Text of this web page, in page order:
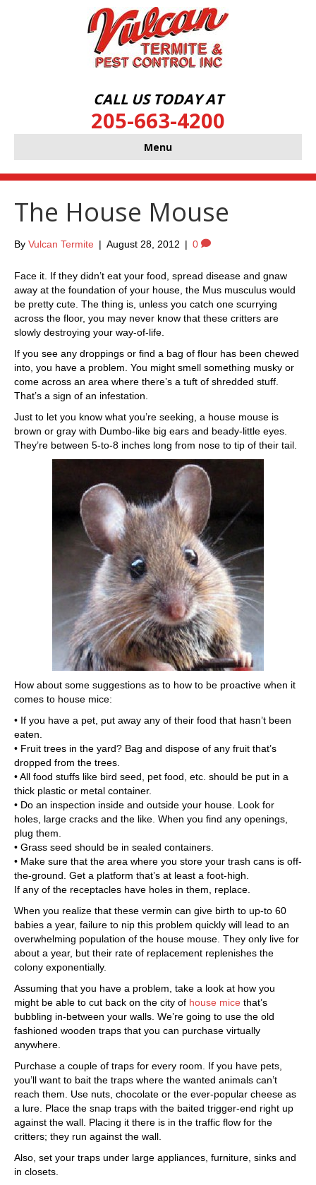
CALL US TODAY AT
205-663-4200
Menu
The House Mouse
By Vulcan Termite | August 28, 2012 | 0
Face it. If they didn’t eat your food, spread disease and gnaw
away at the foundation of your house, the Mus musculus would
be pretty cute. The thing is, unless you catch one scurrying
across the floor, you may never know that these critters are
slowly destroying your way-of-life.
If you see any droppings or find a bag of flour has been chewed
into, you have a problem. You might smell something musky or
come across an area where there’s a tuft of shredded stuff.
That’s a sign of an infestation.
Just to let you know what you’re seeking, a house mouse is
brown or gray with Dumbo-like big ears and beady-little eyes.
They’re between 5-to-8 inches long from nose to tip of their tail.
How about some suggestions as to how to be proactive when it
comes to house mice:
• If you have a pet, put away any of their food that hasn’t been
eaten.
• Fruit trees in the yard? Bag and dispose of any fruit that’s
dropped from the trees.
• All food stuffs like bird seed, pet food, etc. should be put in a
thick plastic or metal container.
• Do an inspection inside and outside your house. Look for
holes, large cracks and the like. When you find any openings,
plug them.
• Grass seed should be in sealed containers.
• Make sure that the area where you store your trash cans is off-
the-ground. Get a platform that’s at least a foot-high.
If any of the receptacles have holes in them, replace.
When you realize that these vermin can give birth to up-to 60
babies a year, failure to nip this problem quickly will lead to an
overwhelming population of the house mouse. They only live for
about a year, but their rate of replacement replenishes the
colony exponentially.
Assuming that you have a problem, take a look at how you
might be able to cut back on the city of house mice that’s
bubbling in-between your walls. We’re going to use the old
fashioned wooden traps that you can purchase virtually
anywhere.
Purchase a couple of traps for every room. If you have pets,
you’ll want to bait the traps where the wanted animals can’t
reach them. Use nuts, chocolate or the ever-popular cheese as
a lure. Place the snap traps with the baited trigger-end right up
against the wall. Placing it there is in the traffic flow for the
critters; they run against the wall.
Also, set your traps under large appliances, furniture, sinks and
in closets.